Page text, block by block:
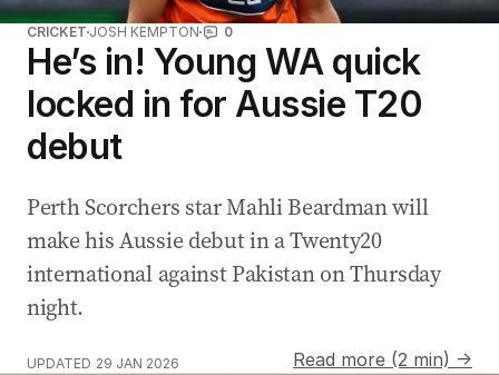
CRICKET JOSH KEMPTON 0
He’s in! Young WA quick
locked in for Aussie T20
debut
Perth Scorchers star Mahli Beardman will
make his Aussie debut in a Twenty20
international against Pakistan on Thursday
night.
UPDATED 29 JAN 2026 Read more (2 min) →